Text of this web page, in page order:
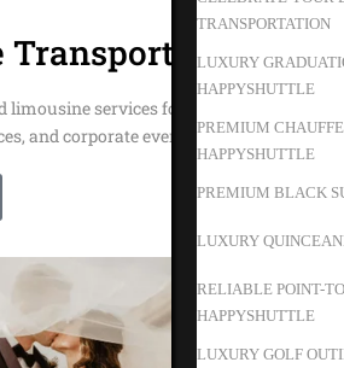
TRANSPORTATION
LUXURY
HAPPYSHUTTLE
PREMIUM
HAPPYSHUTTLE
PREMIUM BLACK
LUXURY
RELIABLE POINT-
HAPPYSHUTTLE
LUXURY GOLF
Transportation
limousine services for business
and corporate events.